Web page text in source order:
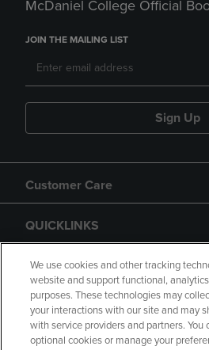
McDaniel College Official
JOIN THE MAILING LIST
Sign Up
Customer Care
QUICKLINKS
GIFT CARD
We use cookies and other tracking
website and support functional,
purposes. These technologies may
your interactions with our site and may
with service providers and partners. You
optional cookies or manage your